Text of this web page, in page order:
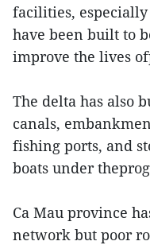
facilities,
have been built to
improve the lives
The delta has also
canals,
fishing ports, and
boats under
Ca Mau province
network but poor